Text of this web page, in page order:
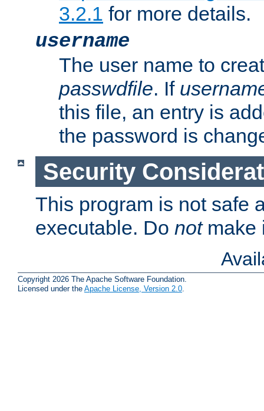
3.2.1 for more details.
username
The user name to
passwdfile. If
this file, an entry is
the password is
Security
This program is not safe
executable. Do notmake
Copyright 2026 The Apache Software Foundation.
Licensed under the Apache License, Version 2.0